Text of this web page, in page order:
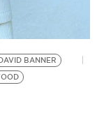
DAVID BANNER